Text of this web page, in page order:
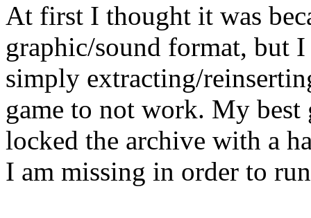
At first I thought it was
graphic/sound format, but I
simply extracting/
game to not work. My best
locked the archive with a
I am missing in order to